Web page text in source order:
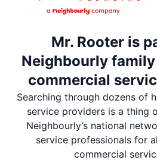
Mr. Rooter is
Neighbourly
commercial
Searching through dozens of
service providers is a thing
Neighbourly’s national
service professionals for
commercial